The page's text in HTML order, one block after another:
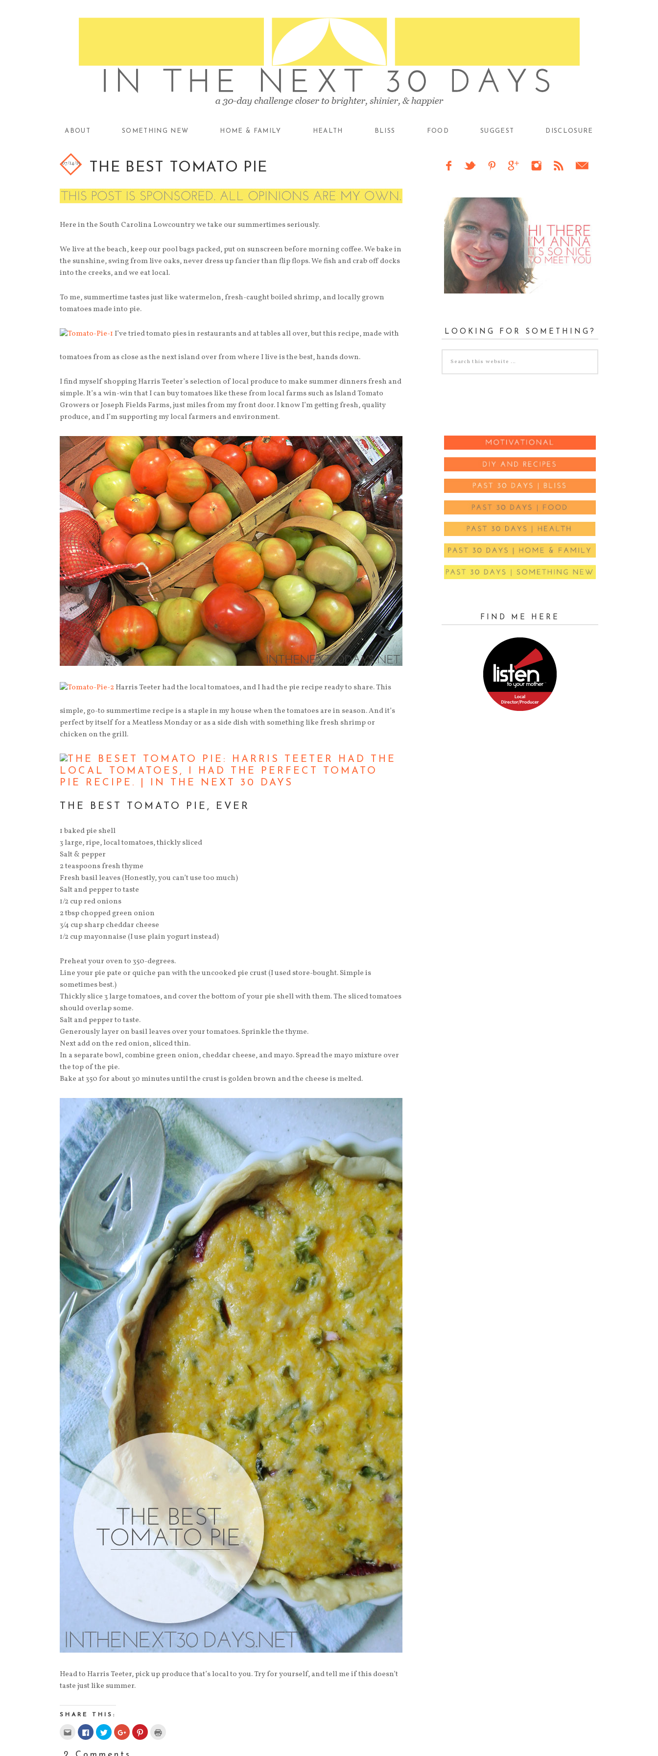
ABOUT SOMETHING NEW HOME & FAMILY HEALTH BLISS FOOD SUGGEST DISCLOSURE
THE BEST TOMATO PIE
07/14/15
Here in the South Carolina Lowcountry we take our summertimes seriously.
We live at the beach, keep our pool bags packed, put on sunscreen before morning coffee. We bake in
the sunshine, swing from live oaks, never dress up fancier than flip flops. We fish and crab off docks
into the creeks, and we eat local.
To me, summertime tastes just like watermelon, fresh-caught boiled shrimp, and locally grown
tomatoes made into pie.
I’ve tried tomato pies in restaurants and at tables all over, but this recipe, made with
tomatoes from as close as the next island over from where I live is the best, hands down.
I find myself shopping Harris Teeter’s selection of local produce to make summer dinners fresh and
simple. It’s a win-win that I can buy tomatoes like these from local farms such as Island Tomato
Growers or Joseph Fields Farms, just miles from my front door. I know I’m getting fresh, quality
produce, and I’m supporting my local farmers and environment.
Harris Teeter had the local tomatoes, and I had the pie recipe ready to share. This
simple, go-to summertime recipe is a staple in my house when the tomatoes are in season. And it’s
perfect by itself for a Meatless Monday or as a side dish with something like fresh shrimp or
chicken on the grill.
THE BEST TOMATO PIE, EVER
1 baked pie shell
3 large, ripe, local tomatoes, thickly sliced
Salt & pepper
2 teaspoons fresh thyme
Fresh basil leaves (Honestly, you can’t use too much)
Salt and pepper to taste
1/2 cup red onions
2 tbsp chopped green onion
3/4 cup sharp cheddar cheese
1/2 cup mayonnaise (I use plain yogurt instead)
Preheat your oven to 350-degrees.
Line your pie pate or quiche pan with the uncooked pie crust (I used store-bought. Simple is
sometimes best.)
Thickly slice 3 large tomatoes, and cover the bottom of your pie shell with them. The sliced tomatoes
should overlap some.
Salt and pepper to taste.
Generously layer on basil leaves over your tomatoes. Sprinkle the thyme.
Next add on the red onion, sliced thin.
In a separate bowl, combine green onion, cheddar cheese, and mayo. Spread the mayo mixture over
the top of the pie.
Bake at 350 for about 30 minutes until the crust is golden brown and the cheese is melted.
Head to Harris Teeter, pick up produce that’s local to you. Try for yourself, and tell me if this doesn’t
taste just like summer.
SHARE THIS:
Click
email
to
Click
to
share
Facebook
Click
to
share
Twitter
Click
to
share
Google+
Click
to
LOOKING FOR SOMETHING?
FIND ME HERE